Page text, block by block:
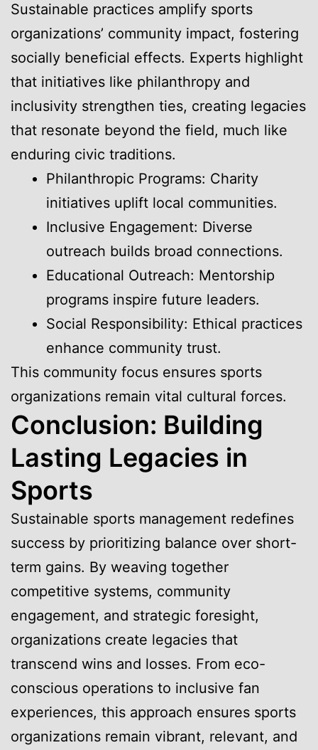
Sustainable practices amplify sports
organizations’ community impact, fostering
socially beneficial effects. Experts highlight
that initiatives like philanthropy and
inclusivity strengthen ties, creating legacies
that resonate beyond the field, much like
enduring civic traditions.
Philanthropic Programs: Charity
initiatives uplift local communities.
Inclusive Engagement: Diverse
outreach builds broad connections.
Educational Outreach: Mentorship
programs inspire future leaders.
Social Responsibility: Ethical practices
enhance community trust.
This community focus ensures sports
organizations remain vital cultural forces.
Conclusion: Building
Lasting Legacies in
Sports
Sustainable sports management redefines
success by prioritizing balance over short-
term gains. By weaving together
competitive systems, community
engagement, and strategic foresight,
organizations create legacies that
transcend wins and losses. From eco-
conscious operations to inclusive fan
experiences, this approach ensures sports
organizations remain vibrant, relevant, and